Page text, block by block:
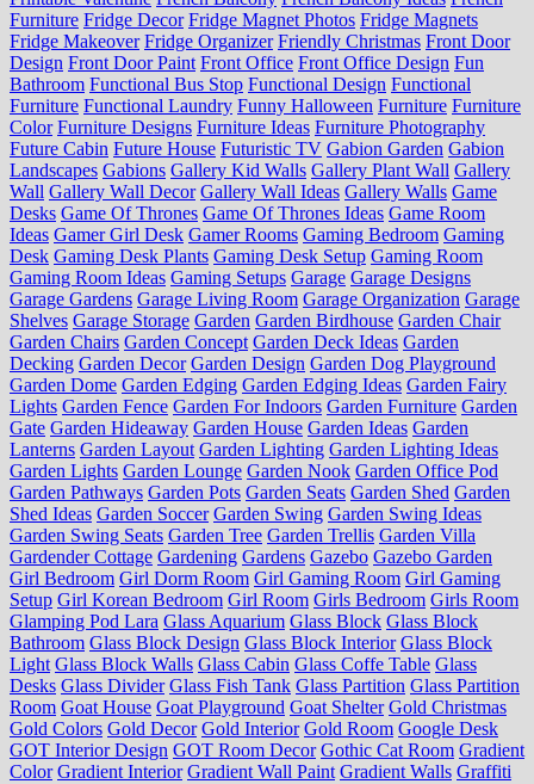
Furniture Fridge Decor Fridge Magnet Photos Fridge Magnets
Fridge Makeover Fridge Organizer Friendly Christmas Front Door
Design Front Door Paint Front Office Front Office Design Fun
Bathroom Functional Bus Stop Functional Design Functional
Furniture Functional Laundry Funny Halloween Furniture Furniture
Color Furniture Designs Furniture Ideas Furniture Photography
Future Cabin Future House Futuristic TV Gabion Garden Gabion
Landscapes Gabions Gallery Kid Walls Gallery Plant Wall Gallery
Wall Gallery Wall Decor Gallery Wall Ideas Gallery Walls Game
Desks Game Of Thrones Game Of Thrones Ideas Game Room
Ideas Gamer Girl Desk Gamer Rooms Gaming Bedroom Gaming
Desk Gaming Desk Plants Gaming Desk Setup Gaming Room
Gaming Room Ideas Gaming Setups Garage Garage Designs
Garage Gardens Garage Living Room Garage Organization Garage
Shelves Garage Storage Garden Garden Birdhouse Garden Chair
Garden Chairs Garden Concept Garden Deck Ideas Garden
Decking Garden Decor Garden Design Garden Dog Playground
Garden Dome Garden Edging Garden Edging Ideas Garden Fairy
Lights Garden Fence Garden For Indoors Garden Furniture Garden
Gate Garden Hideaway Garden House Garden Ideas Garden
Lanterns Garden Layout Garden Lighting Garden Lighting Ideas
Garden Lights Garden Lounge Garden Nook Garden Office Pod
Garden Pathways Garden Pots Garden Seats Garden Shed Garden
Shed Ideas Garden Soccer Garden Swing Garden Swing Ideas
Garden Swing Seats Garden Tree Garden Trellis Garden Villa
Gardender Cottage Gardening Gardens Gazebo Gazebo Garden
Girl Bedroom Girl Dorm Room Girl Gaming Room Girl Gaming
Setup Girl Korean Bedroom Girl Room Girls Bedroom Girls Room
Glamping Pod Lara Glass Aquarium Glass Block Glass Block
Bathroom Glass Block Design Glass Block Interior Glass Block
Light Glass Block Walls Glass Cabin Glass Coffe Table Glass
Desks Glass Divider Glass Fish Tank Glass Partition Glass Partition
Room Goat House Goat Playground Goat Shelter Gold Christmas
Gold Colors Gold Decor Gold Interior Gold Room Google Desk
GOT Interior Design GOT Room Decor Gothic Cat Room Gradient
Color Gradient Interior Gradient Wall Paint Gradient Walls Graffiti